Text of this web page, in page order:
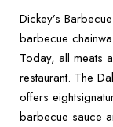
Dickey’s
barbecue
Today, all meats
restaurant. The
offers
barbecue sauce